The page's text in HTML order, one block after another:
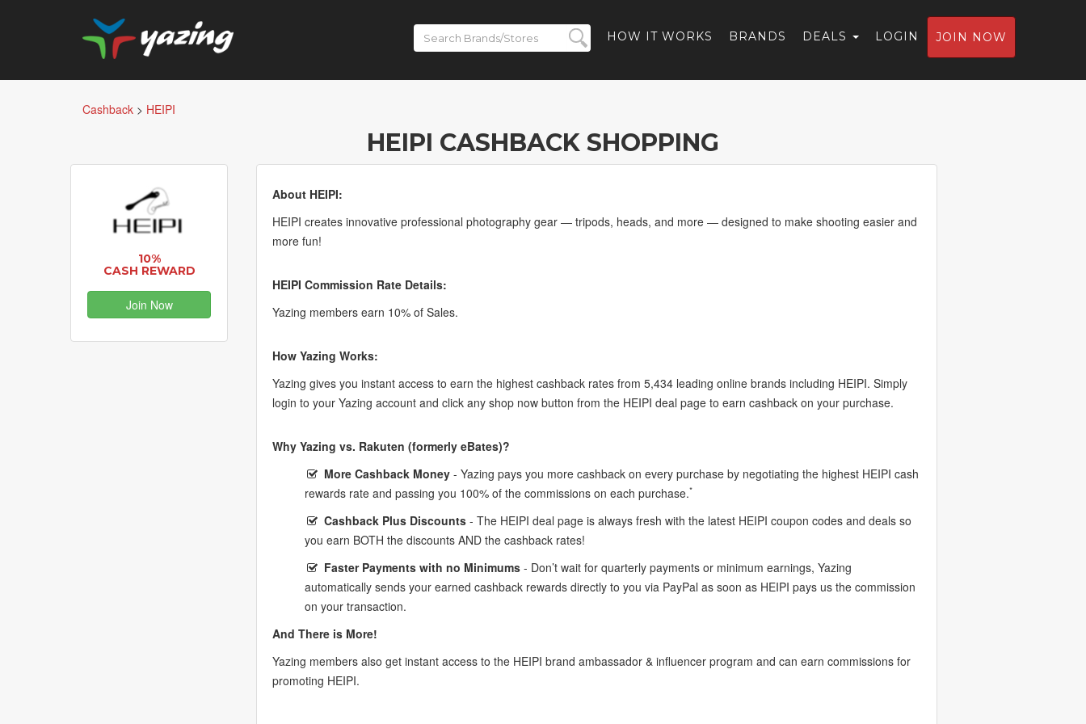
HOW IT WORKS BRANDS DEALS LOGIN JOIN NOW
Cashback > HEIPI
HEIPI CASHBACK SHOPPING
10%
CASH REWARD
Join Now
About HEIPI:
HEIPI creates innovative professional photography gear — tripods, heads, and more — designed to make shooting easier and
more fun!
HEIPI Commission Rate Details:
Yazing members earn 10% of Sales.
How Yazing Works:
Yazing gives you instant access to earn the highest cashback rates from 5,434 leading online brands including HEIPI. Simply
login to your Yazing account and click any shop now button from the HEIPI deal page to earn cashback on your purchase.
Why Yazing vs. Rakuten (formerly eBates)?
More Cashback Money - Yazing pays you more cashback on every purchase by negotiating the highest HEIPI cash
rewards rate and passing you 100% of the commissions on each purchase.*
Cashback Plus Discounts - The HEIPI deal page is always fresh with the latest HEIPI coupon codes and deals so
you earn BOTH the discounts AND the cashback rates!
Faster Payments with no Minimums - Don’t wait for quarterly payments or minimum earnings, Yazing
automatically sends your earned cashback rewards directly to you via PayPal as soon as HEIPI pays us the commission
on your transaction.
And There is More!
Yazing members also get instant access to the HEIPI brand ambassador & influencer program and can earn commissions for
promoting HEIPI.